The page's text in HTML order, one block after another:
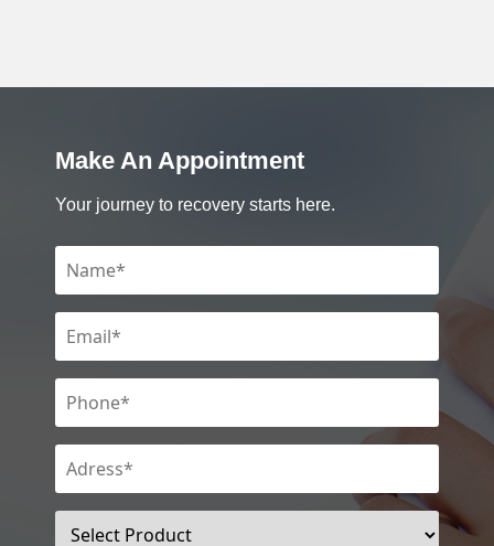
Make An Appointment
Your journey to recovery starts here.